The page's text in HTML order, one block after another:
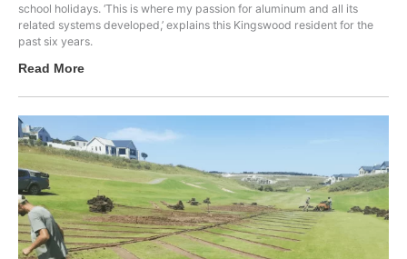
school holidays. ‘This is where my passion for aluminum and all its
related systems developed,’ explains this Kingswood resident for the
past six years.
Read More